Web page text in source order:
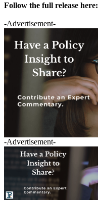
Follow the full release here:
-Advertisement-
-Advertisement-